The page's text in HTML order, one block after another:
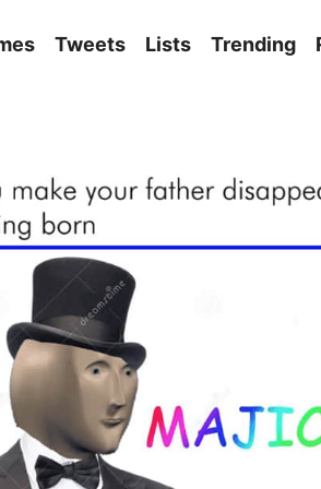
Tweets Lists Trending